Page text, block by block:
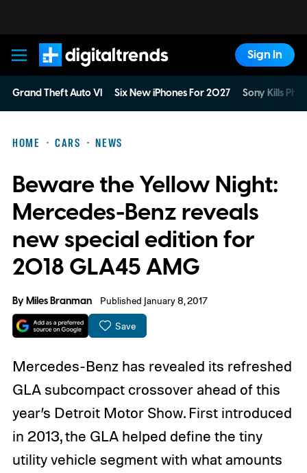
Digital Trends
Sign In
Grand Theft Auto VI Six New iPhones For 2027 Sony Kills
HOME CARS NEWS
Beware the Yellow Night:
Mercedes-Benz reveals
new special edition for
2018 GLA45 AMG
ByMiles Branman Published January 8, 2017
Save
Mercedes-Benz has revealed its refreshed
GLA subcompact crossover ahead of this
year’s Detroit Motor Show. First introduced
in 2013, the GLA helped define the tiny
utility vehicle segment with what amounts